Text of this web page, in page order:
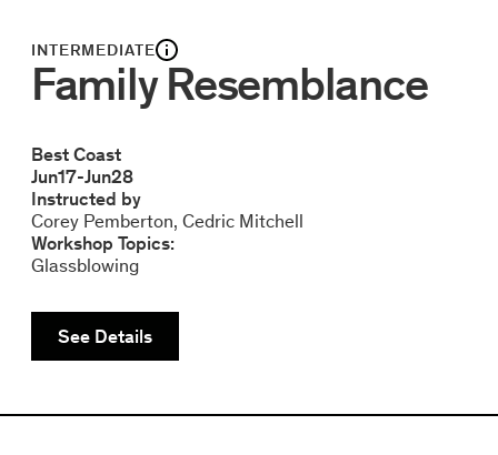
INTERMEDIATE
Family Resemblance
Best Coast
Jun17-Jun28
Instructed by
Corey Pemberton Cedric Mitchell
Workshop Topics:
Glassblowing
See Details